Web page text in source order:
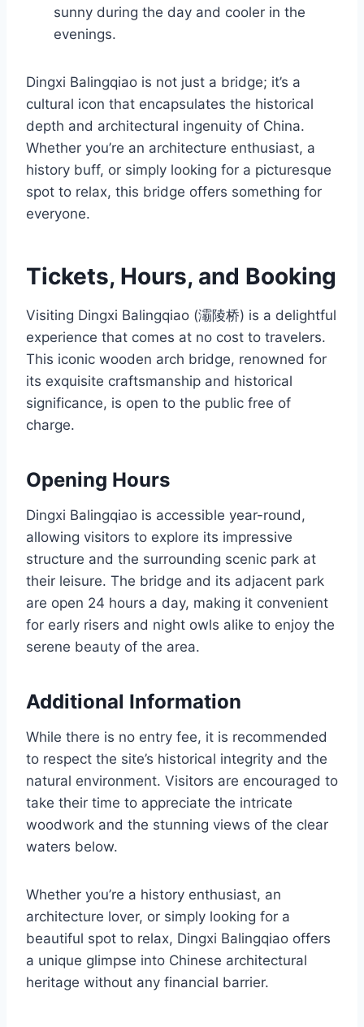
sunny during the day and cooler in the
evenings.
Dingxi Balingqiao is not just a bridge; it’s a
cultural icon that encapsulates the historical
depth and architectural ingenuity of China.
Whether you’re an architecture enthusiast, a
history buff, or simply looking for a picturesque
spot to relax, this bridge offers something for
everyone.
Tickets, Hours, and Booking
Visiting Dingxi Balingqiao (灞陵桥) is a delightful
experience that comes at no cost to travelers.
This iconic wooden arch bridge, renowned for
its exquisite craftsmanship and historical
significance, is open to the public free of
charge.
Opening Hours
Dingxi Balingqiao is accessible year-round,
allowing visitors to explore its impressive
structure and the surrounding scenic park at
their leisure. The bridge and its adjacent park
are open 24 hours a day, making it convenient
for early risers and night owls alike to enjoy the
serene beauty of the area.
Additional Information
While there is no entry fee, it is recommended
to respect the site’s historical integrity and the
natural environment. Visitors are encouraged to
take their time to appreciate the intricate
woodwork and the stunning views of the clear
waters below.
Whether you’re a history enthusiast, an
architecture lover, or simply looking for a
beautiful spot to relax, Dingxi Balingqiao offers
a unique glimpse into Chinese architectural
heritage without any financial barrier.